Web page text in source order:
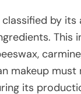
classified by its
This
makeup must
its